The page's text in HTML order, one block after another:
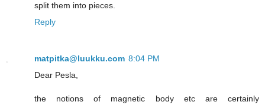
split them into pieces.
Reply
matpitka@luukku.com 8:04 PM
Dear Pesla,
the notions of magnetic body etc are certainly